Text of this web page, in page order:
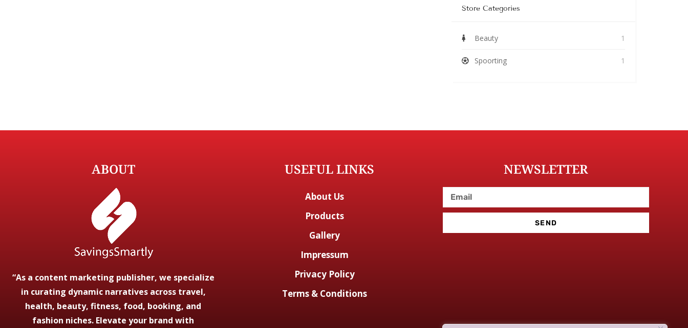
Store Categories
Beauty 1
Spoorting 1
ABOUT
“As a content marketing publisher, we specialize
in curating dynamic narratives across travel,
health, beauty, fitness, food, booking, and
fashion niches. Elevate your brand with
USEFUL LINKS
About Us
Products
Gallery
Impressum
Privacy Policy
Terms & Conditions
NEWSLETTER
SEND